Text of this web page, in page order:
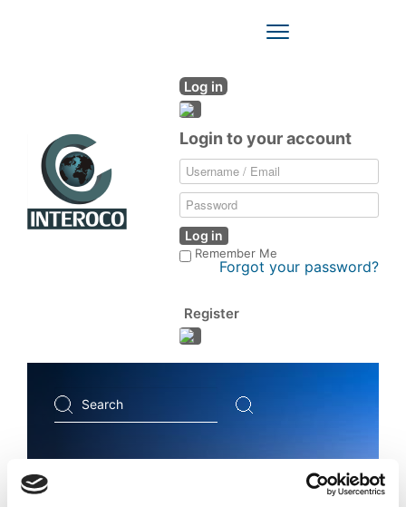
Log in
Login to your account
Log in
Remember Me
Forgot your password?
Register
Toggle
Search
...
Copyright registration within 10